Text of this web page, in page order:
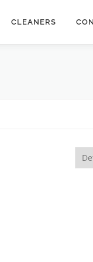
CLEANERS